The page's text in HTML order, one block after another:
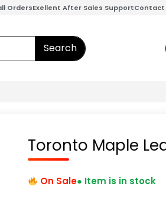
OrdersExellent After Sales SupportContact
Search
Toronto Maple
On Sale● Item is in stock